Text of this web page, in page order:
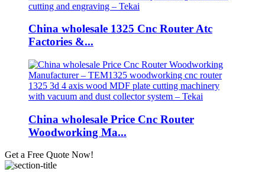
China wholesale 1325 Cnc Router Atc
Factories &...
China wholesale Price Cnc Router
Woodworking Ma...
Get a Free Quote Now!